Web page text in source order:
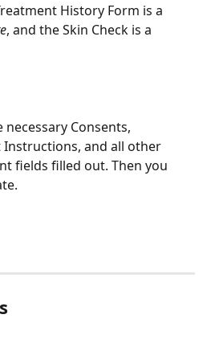
History Form is a
, and the Skin Check is a
Consents,
Instructions, and all other
fields filled out. Then you